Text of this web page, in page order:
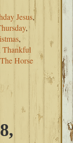
Jesus,
,
,
Thankful
The Horse